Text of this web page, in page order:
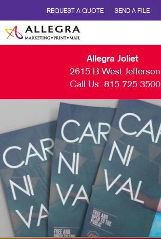
REQUEST A QUOTE SEND A FILE
Allegra Joliet
2615 B West Jefferson
Call Us: 815.725.3500